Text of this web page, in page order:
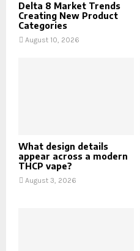
Delta 8 Market Trends
Creating New Product
Categories
August 10, 2026
What design details
appear across a modern
THCP vape?
August 3, 2026